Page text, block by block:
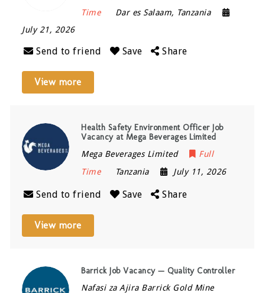
Time
Dar es Salaam, Tanzania
July 21, 2026
Send to friend Save Share
View more
Health Safety Environment Officer Job
Vacancy at Mega Beverages Limited
Mega Beverages Limited
Full
Time
Tanzania July 11, 2026
Send to friend Save Share
View more
Barrick Job Vacancy — Quality Controller
Nafasi za Ajira Barrick Gold Mine